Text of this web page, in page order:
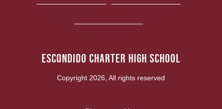
Escondido Charter High School
Copyright 2026, All rights reserved